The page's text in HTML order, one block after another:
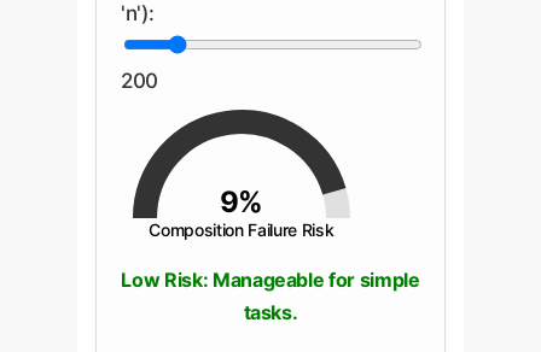
'n'):
200
9%
Composition Failure Risk
Low Risk: Manageable for simple
tasks.